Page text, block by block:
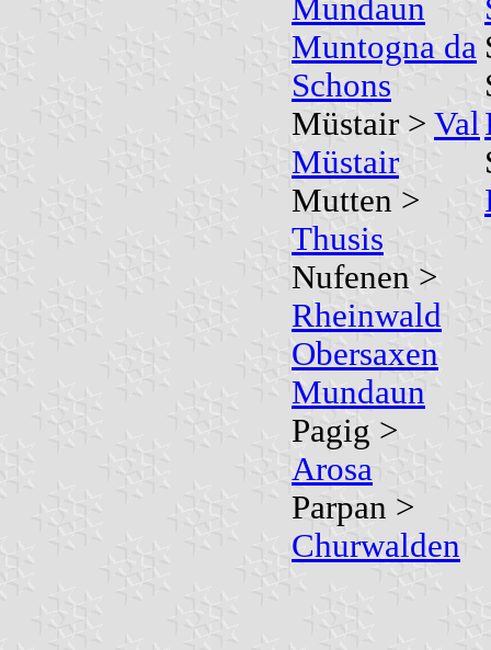
Mundaun
Muntogna da
Schons
Müstair > Val
Müstair
Mutten >
Thusis
Nufenen >
Rheinwald
Obersaxen
Mundaun
Pagig >
Arosa
Parpan >
Churwalden